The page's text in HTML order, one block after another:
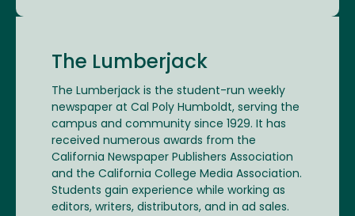
The Lumberjack
The Lumberjack is the student-run weekly
newspaper at Cal Poly Humboldt, serving the
campus and community since 1929. It has
received numerous awards from the
California Newspaper Publishers Association
and the California College Media Association.
Students gain experience while working as
editors, writers, distributors, and in ad sales.